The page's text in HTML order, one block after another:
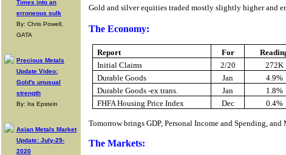
Times into an
erroneous sulk
By: Chris Powell,
GATA
Precious Metals
Update Video:
Gold's unusual
strength
By: Ira Epstein
Asian Metals Market
Update: July-29-
2020
Gold and silver equities traded mostly slightly higher and
The Economy:
Report For
Initial Claims
2/20 272K
Durable Goods
Jan 4.9%
Durable Goods -ex trans.
Jan 1.8%
FHFA Housing Price Index
Dec 0.4%
Tomorrow brings GDP, Personal Income and Spending,
The Markets: